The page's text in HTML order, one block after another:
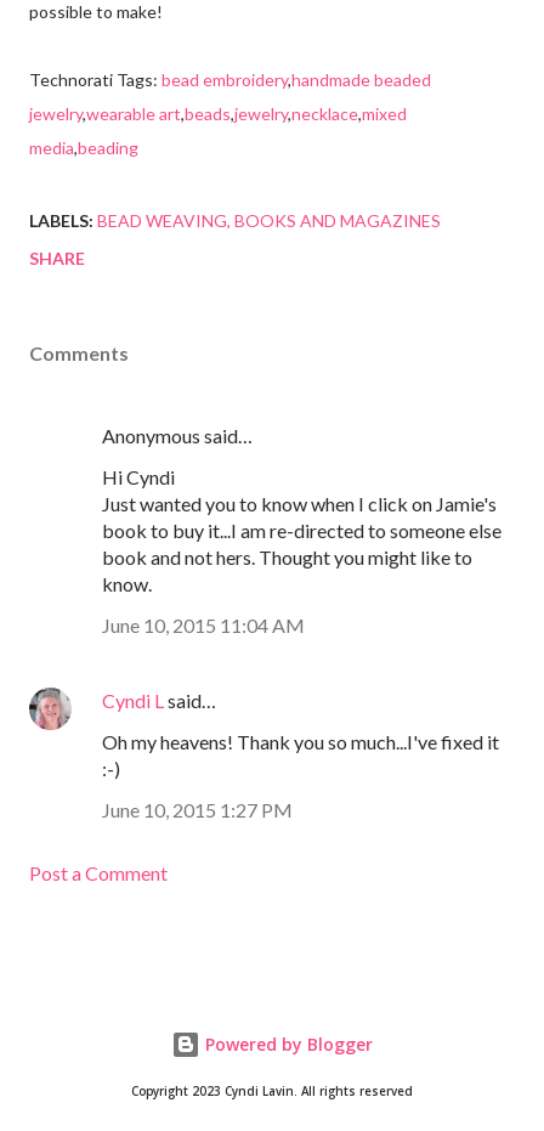
possible to make!
Technorati Tags: bead embroidery,handmade beaded
jewelry,wearable art,beads,jewelry,necklace,mixed
media,beading
LABELS: BEAD WEAVING BOOKS AND MAGAZINES
SHARE
Comments
Anonymous said…
Hi Cyndi
Just wanted you to know when I click on Jamie's
book to buy it...I am re-directed to someone else
book and not hers. Thought you might like to
know.
June 10, 2015 11:04 AM
Cyndi Lsaid…
Oh my heavens! Thank you so much...I've fixed it
:-)
June 10, 2015 1:27 PM
Post a Comment
Powered by Blogger
Copyright 2023 Cyndi Lavin. All rights reserved